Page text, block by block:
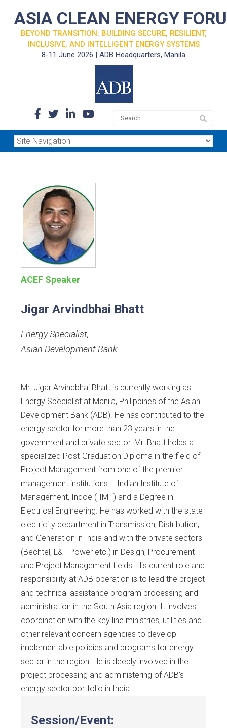
ASIA CLEAN ENERGY
BEYOND TRANSITION: BUILDING SECURE, RESILIENT,
INCLUSIVE, AND INTELLIGENT ENERGY SYSTEMS
8-11 June 2026 | ADB Headquarters, Manila
ACEF Speaker
Jigar Arvindbhai Bhatt
Energy Specialist,
Asian Development Bank
Mr. Jigar Arvindbhai Bhatt is currently working as
Energy Specialist at Manila, Philippines of the Asian
Development Bank (ADB). He has contributed to the
energy sector for more than 23 years in the
government and private sector. Mr. Bhatt holds a
specialized Post-Graduation Diploma in the field of
Project Management from one of the premier
management institutions – Indian Institute of
Management, Indoe (IIM-I) and a Degree in
Electrical Engineering. He has worked with the state
electricity department in Transmission, Distribution,
and Generation in India and with the private sectors
(Bechtel, L&T Power etc.) in Design, Procurement
and Project Management fields. His current role and
responsibility at ADB operation is to lead the project
and technical assistance program processing and
administration in the South Asia region. It involves
coordination with the key line ministries, utilities and
other relevant concern agencies to develop
implementable policies and programs for energy
sector in the region. He is deeply involved in the
project processing and administering of ADB’s
energy sector portfolio in India.
Session/Event: